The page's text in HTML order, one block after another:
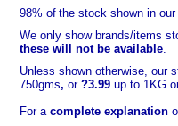
98% of the stock shown in
We only show brands/items
these will not be available.
Unless shown otherwise, our
750gms, or ?3.99 up to 1KG
For a complete explanation